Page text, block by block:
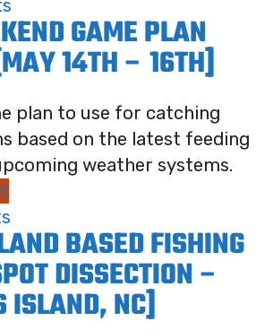
GAME PLAN
14TH – 16TH]
plan to use for catching
based on the latest feeding
weather systems.
BASED FISHING
DISSECTION –
ISLAND, NC]